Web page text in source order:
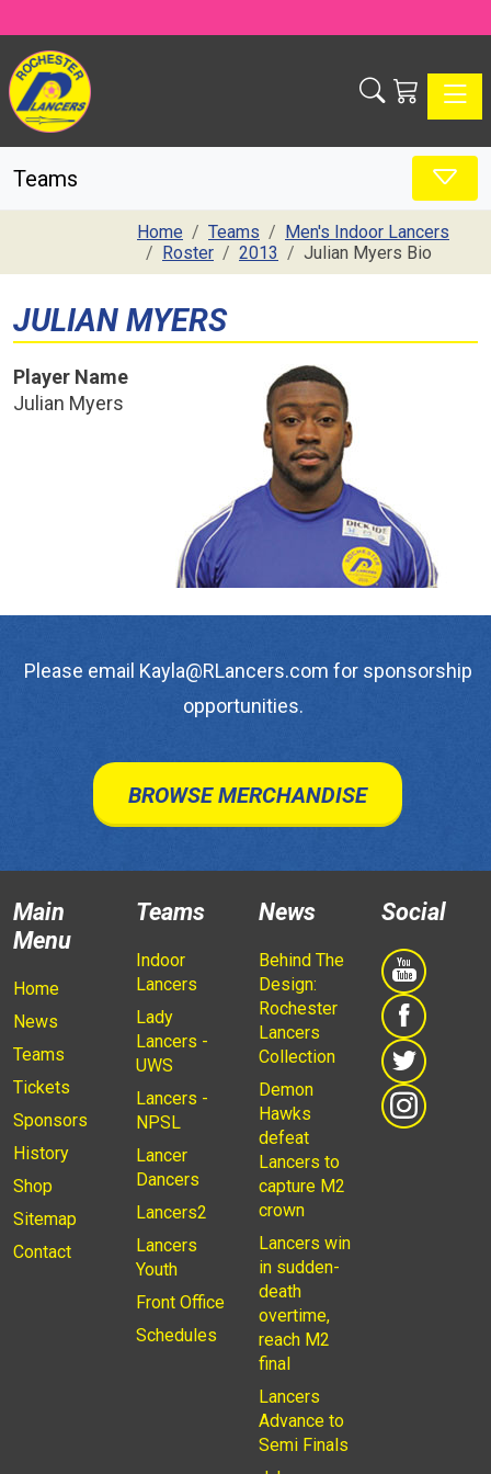
Teams
Home Teams
Men's Indoor Lancers
Roster
2013 Julian Myers Bio
JULIAN MYERS
Player Name
Julian Myers
Please email Kayla@RLancers.com for sponsorship
opportunities.
BROWSE MERCHANDISE
Main
Menu
Home
News
Teams
Tickets
Sponsors
History
Shop
Sitemap
Contact
Teams
Indoor
Lancers
Lady
Lancers -
UWS
Lancers -
NPSL
Lancer
Dancers
Lancers2
Lancers
Youth
Front Office
Schedules
News
Behind The
Design:
Rochester
Lancers
Collection
Demon
Hawks
defeat
Lancers to
capture M2
crown
Lancers win
in sudden-
death
overtime,
reach M2
final
Lancers
Advance to
Semi Finals
Social